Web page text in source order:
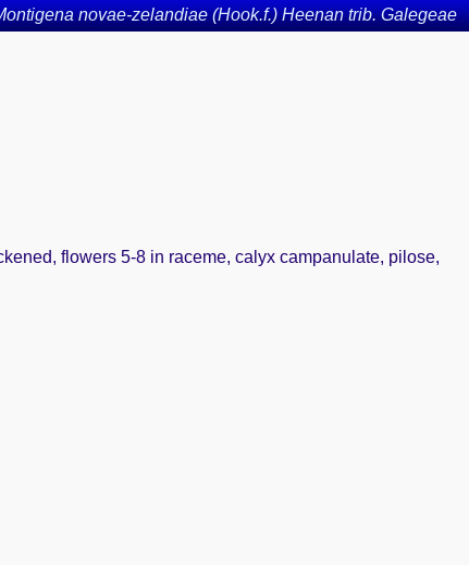
novae-zelandiae (Hook.f.) Heenan trib. Galegeae
flowers 5-8 in raceme, calyx campanulate, pilose,